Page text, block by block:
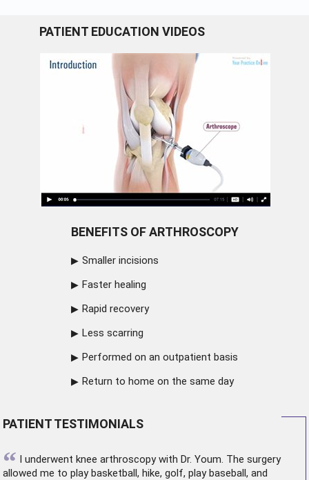
PATIENT EDUCATION VIDEOS
BENEFITS OF ARTHROSCOPY
Smaller incisions
Faster healing
Rapid recovery
Less scarring
Performed on an outpatient basis
Return to home on the same day
PATIENT TESTIMONIALS
“ I underwent knee arthroscopywith Dr. Youm. The surgery
allowed me to play basketball, hike, golf, play baseball, and